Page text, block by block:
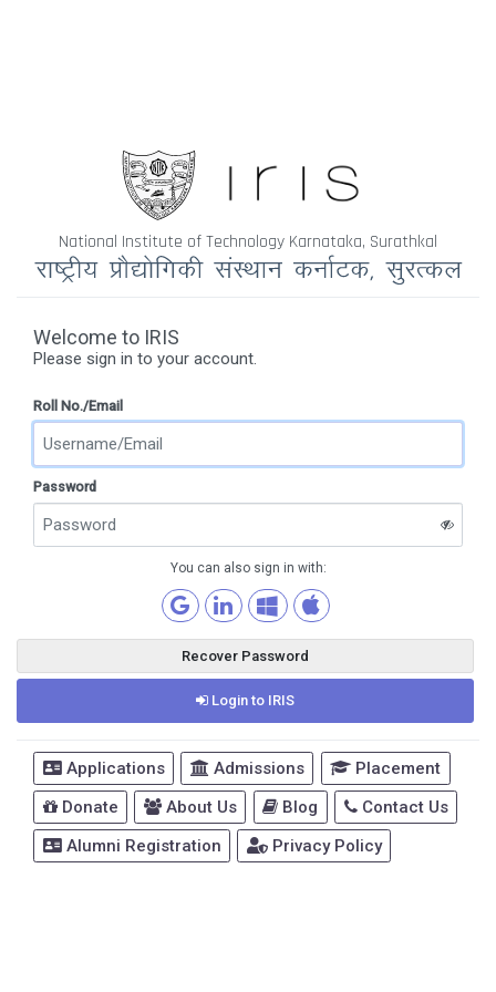
National Institute of Technology Karnataka, Surathkal
Welcome to IRIS
Please sign in to your account.
Roll No./Email
Password
You can also sign in with:
Recover Password
Login to IRIS
Applications Admissions
Placement
Donate
About Us Blog
Contact Us
Alumni Registration
Privacy Policy